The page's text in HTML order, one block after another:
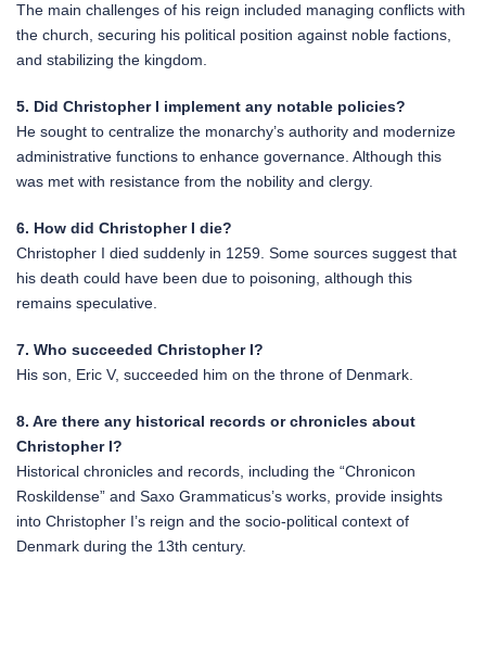
The main challenges of his reign included managing conflicts with
the church, securing his political position against noble factions,
and stabilizing the kingdom.
5. Did Christopher I implement any notable policies?
He sought to centralize the monarchy’s authority and modernize
administrative functions to enhance governance. Although this
was met with resistance from the nobility and clergy.
6. How did Christopher I die?
Christopher I died suddenly in 1259. Some sources suggest that
his death could have been due to poisoning, although this
remains speculative.
7. Who succeeded Christopher I?
His son, Eric V, succeeded him on the throne of Denmark.
8. Are there any historical records or chronicles about
Christopher I?
Historical chronicles and records, including the “Chronicon
Roskildense” and Saxo Grammaticus’s works, provide insights
into Christopher I’s reign and the socio-political context of
Denmark during the 13th century.